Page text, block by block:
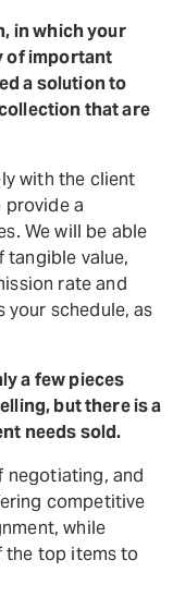
in which your
of important
a solution to
that are
with the client
provide a
We will be able
tangible value,
rate and
schedule, as
a few pieces
but there is a
needs sold.
negotiating, and
competitive
while
the top items to